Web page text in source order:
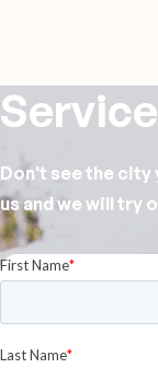
Don't see the city
us and we will try